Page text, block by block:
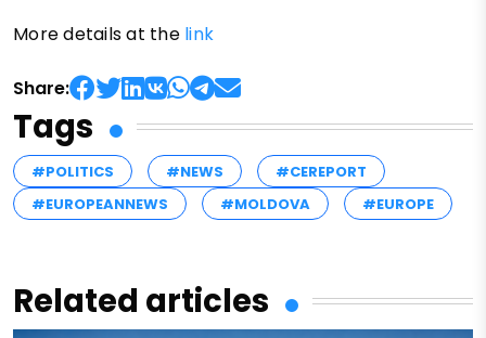
More details at the link
Share:
Tags
#POLITICS #NEWS
#CEREPORT
#EUROPEANNEWS
#MOLDOVA #EUROPE
Related articles